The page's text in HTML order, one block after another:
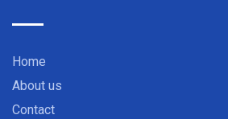
Home
About us
Contact